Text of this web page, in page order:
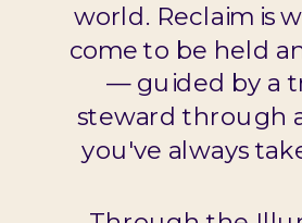
world. Reclaim is
come to be held
— guided by a
steward through
you've always